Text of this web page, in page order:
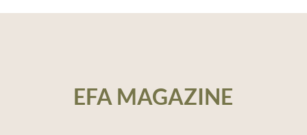
EFA MAGAZINE